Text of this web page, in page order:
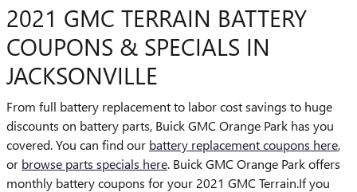
2021 GMC TERRAIN BATTERY
COUPONS & SPECIALS IN
JACKSONVILLE
From full battery replacement to labor cost savings to huge
discounts on battery parts, Buick GMC Orange Park has you
covered. You can find our battery replacement coupons here,
or browse parts specials here. Buick GMC Orange Park offers
monthly battery coupons for your 2021 GMC Terrain.If you